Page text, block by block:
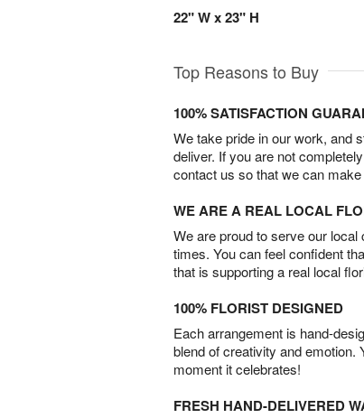
22" W x 23" H
Top Reasons to Buy
100% SATISFACTION
We take pride in our work, and
deliver. If you are not
contact us so that we can make
WE ARE A REAL LOCAL
We are proud to serve our
times. You can feel confident
that is supporting a real local
100% FLORIST DESIGNED
Each arrangement is hand-
blend of creativity and emotion.
moment it celebrates!
FRESH HAND-DELIVERED